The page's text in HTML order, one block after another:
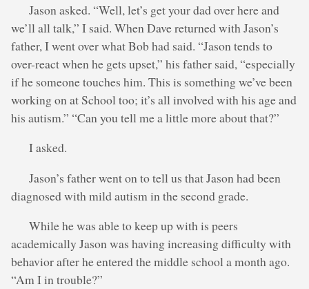
Jason asked. “Well, let’s get your dad over here and
we’ll all talk,” I said. When Dave returned with Jason’s
father, I went over what Bob had said. “Jason tends to
over-react when he gets upset,” his father said, “especially
if he someone touches him. This is something we’ve been
working on at School too; it’s all involved with his age and
his autism.” “Can you tell me a little more about that?”
I asked.
Jason’s father went on to tell us that Jason had been
diagnosed with mild autism in the second grade.
While he was able to keep up with is peers
academically Jason was having increasing difficulty with
behavior after he entered the middle school a month ago.
“Am I in trouble?”